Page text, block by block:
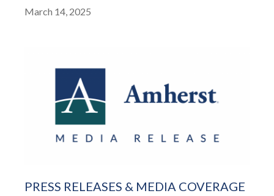
March 14, 2025
PRESS RELEASES & MEDIA COVERAGE